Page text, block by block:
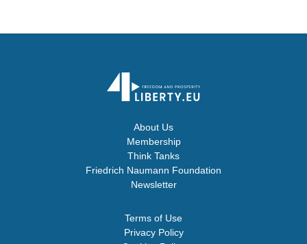
About Us
Membership
Think Tanks
Friedrich Naumann Foundation
Newsletter
Terms of Use
Privacy Policy